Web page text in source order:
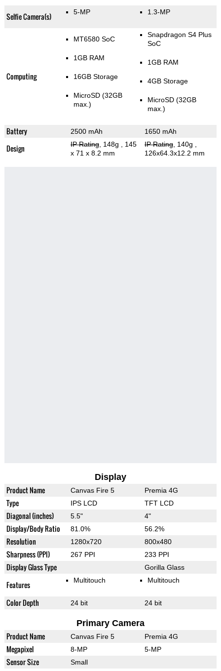
Selfie Camera(s) 5-MP 1.3-MP
Computing
MT6580 SoC
1GB RAM
16GB Storage
MicroSD (32GB
max.)
Snapdragon S4 Plus
SoC
1GB RAM
4GB Storage
MicroSD (32GB
max.)
Battery 2500 mAh 1650 mAh
Design IP Rating, 148g
, 145
x 71 x 8.2 mm
IP Rating, 140g
126x64.3x12.2 mm
Display
Product Name Canvas Fire 5 Premia 4G
Type IPS LCD TFT LCD
Diagonal (inches) 5.5" 4"
Display/Body Ratio 81.0% 56.2%
Resolution 1280x720 800x480
Sharpness (PPI) 267 PPI 233 PPI
Display Glass Type Gorilla Glass
Features Multitouch Multitouch
Color Depth 24 bit 24 bit
Primary Camera
Product Name Canvas Fire 5 Premia 4G
Megapixel 8-MP 5-MP
Sensor Size Small